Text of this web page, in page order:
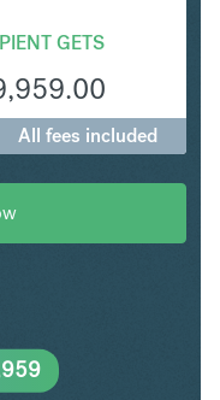
GETS
All fees included